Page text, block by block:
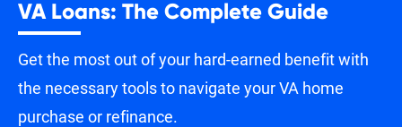
VA Loans: The Complete Guide
Get the most out of your hard-earned benefit with
the necessary tools to navigate your VA home
purchase or refinance.